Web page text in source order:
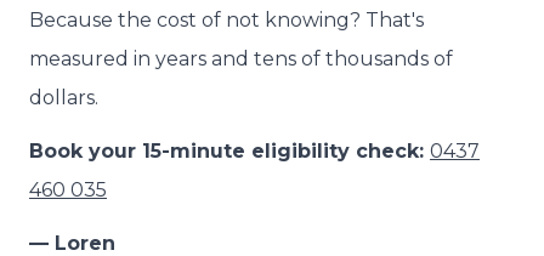
Because the cost of not knowing? That's
measured in years and tens of thousands of
dollars.
Book your 15-minute eligibility check: 0437
460 035
— Loren